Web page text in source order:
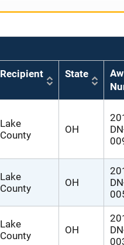
Recipient State
Lake
County
OH
Lake
County
OH
Lake
County
OH